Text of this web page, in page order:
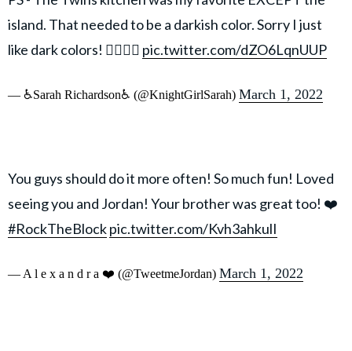
island. That needed to be a darkish color. Sorry I just
like dark colors! 🤷‍♀️🤷‍♀️ pic.twitter.com/dZO6LqnUUP
— ♿Sarah Richardson♿ (@KnightGirlSarah) March 1, 2022
You guys should do it more often! So much fun! Loved
seeing you and Jordan! Your brother was great too! ❤️
#RockTheBlockpic.twitter.com/Kvh3ahkulI
— A l e x a n d r a ❤️ (@TweetmeJordan) March 1, 2022